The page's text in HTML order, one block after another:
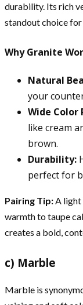
durability. Its rich
standout choice
Why Granite
Natural
your
Wide Color
like cream
brown.
Durability:
perfect for
Pairing Tip:A light
warmth to taupe
creates a bold,
c) Marble
Marble is